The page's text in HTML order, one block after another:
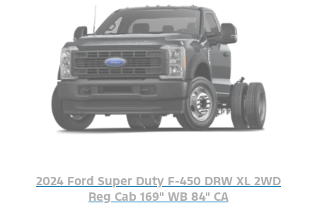
2024 Ford Super Duty F-450 DRW XL 2WD
Reg Cab 169" WB 84" CA